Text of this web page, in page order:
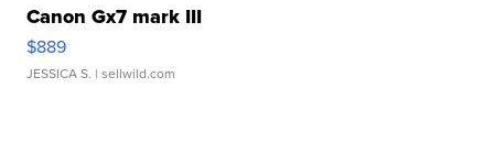
Canon Gx7 mark III
$889
JESSICA S. | sellwild.com